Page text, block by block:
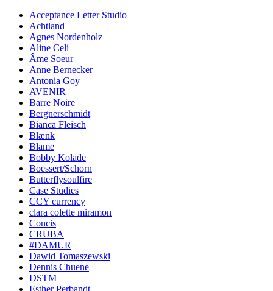
Acceptance Letter Studio
Achtland
Agnes Nordenholz
Aline Celi
Âme Soeur
Anne Bernecker
Antonia Goy
AVENIR
Barre Noire
Bergnerschmidt
Bianca Fleisch
Blænk
Blame
Bobby Kolade
Boessert/Schorn
Butterflysoulfire
Case Studies
CCY currency
clara colette miramon
Concis
CRUBA
#DAMUR
Dawid Tomaszewski
Dennis Chuene
DSTM
Esther Perbandt